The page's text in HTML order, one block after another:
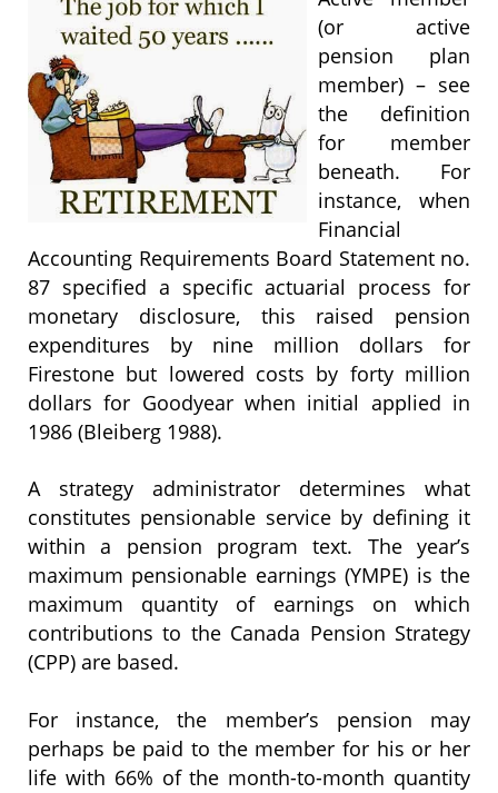
(or active
pension plan
member) – see
the definition
for member
beneath. For
instance, when
Financial
Accounting Requirements Board Statement no.
87 specified a specific actuarial process for
monetary disclosure, this raised pension
expenditures by nine million dollars for
Firestone but lowered costs by forty million
dollars for Goodyear when initial applied in
1986 (Bleiberg 1988).
A strategy administrator determines what
constitutes pensionable service by defining it
within a pension program text. The year’s
maximum pensionable earnings (YMPE) is the
maximum quantity of earnings on which
contributions to the Canada Pension Strategy
(CPP) are based.
For instance, the member’s pension may
perhaps be paid to the member for his or her
life with 66% of the month-to-month quantity